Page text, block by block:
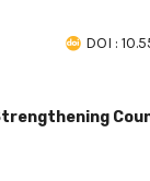
DOI :